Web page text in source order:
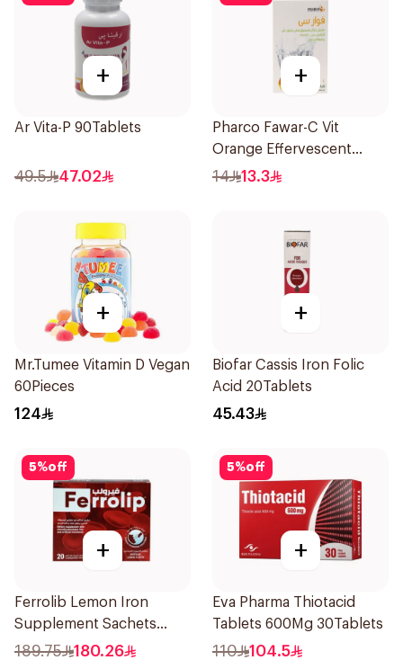
+
Ar Vita-P 90Tablets
49.5 47.02
+
Pharco Fawar-C Vit
Orange Effervescent
Powder 1000g
14 13.3
+
Mr.Tumee Vitamin D Vegan
60Pieces
124
+
Biofar Cassis Iron Folic
Acid 20Tablets
45.43
5%off
+
Ferrolib Lemon Iron
Supplement Sachets
20Pieces
189.75 180.26
5%off
+
Eva Pharma Thiotacid
Tablets 600Mg 30Tablets
110 104.5